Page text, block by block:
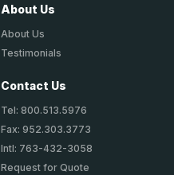
About Us
About Us
Testimonials
Contact Us
Tel: 800.513.5976
Fax: 952.303.3773
Intl: 763-432-3058
Request for Quote